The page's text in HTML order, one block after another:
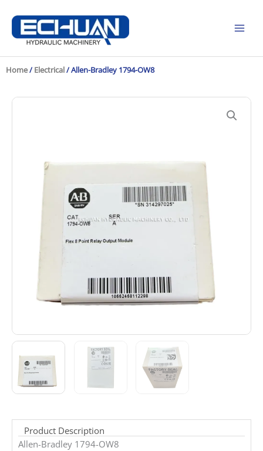
content
Home/ Electrical/ Allen-Bradley 1794-OW8
Product Description
Allen-Bradley 1794-OW8